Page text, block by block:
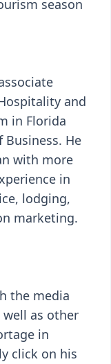
season
and
in Florida
Business. He
with more
in
lodging,
marketing.
the media
as other
in
click on his